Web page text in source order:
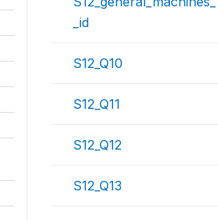
_id
S12_Q10
S12_Q11
S12_Q12
S12_Q13